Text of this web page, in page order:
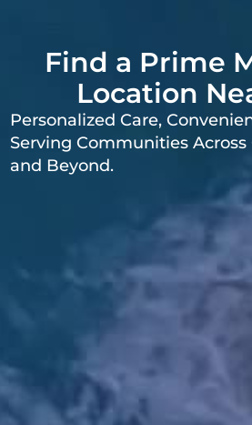
Find a Prime
Location
Personalized Care,
Serving Communities Across
and Beyond.